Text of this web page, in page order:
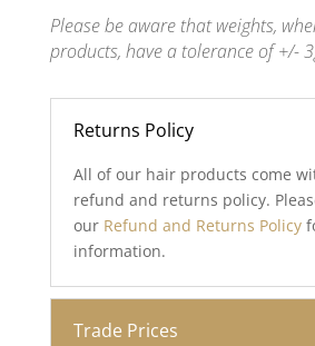
Please be aware that weights,
products, have a tolerance of +/-
Returns Policy
All of our hair products come
refund and returns policy.
our Refund and Returns Policy
information.
Trade Prices